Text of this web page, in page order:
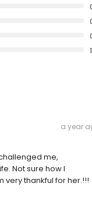
1
a year
me,
Not sure how I
very thankful for her.!!!